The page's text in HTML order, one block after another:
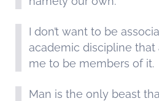
I don’t want to be
academic discipline
me to be members of it.
Man is the only beast